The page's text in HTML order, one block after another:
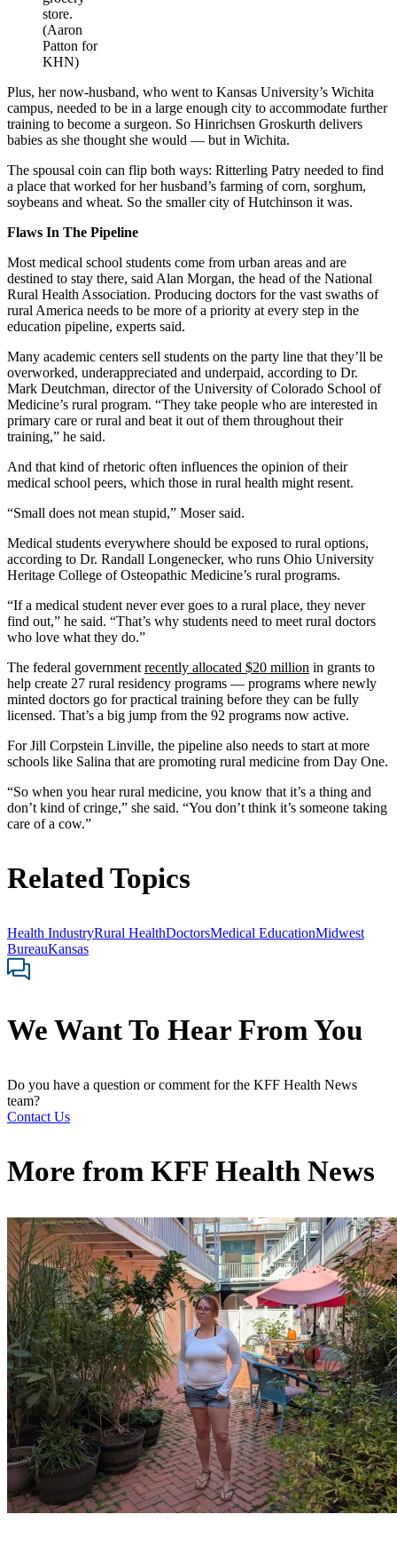
store.
(Aaron
Patton for
KHN)
Plus, her now-husband, who went to Kansas University’s Wichita
campus, needed to be in a large enough city to accommodate further
training to become a surgeon. So Hinrichsen Groskurth delivers
babies as she thought she would — but in Wichita.
The spousal coin can flip both ways: Ritterling Patry needed to find
a place that worked for her husband’s farming of corn, sorghum,
soybeans and wheat. So the smaller city of Hutchinson it was.
Flaws In The Pipeline
Most medical school students come from urban areas and are
destined to stay there, said Alan Morgan, the head of the National
Rural Health Association. Producing doctors for the vast swaths of
rural America needs to be more of a priority at every step in the
education pipeline, experts said.
Many academic centers sell students on the party line that they’ll be
overworked, underappreciated and underpaid, according to Dr.
Mark Deutchman, director of the University of Colorado School of
Medicine’s rural program. “They take people who are interested in
primary care or rural and beat it out of them throughout their
training,” he said.
And that kind of rhetoric often influences the opinion of their
medical school peers, which those in rural health might resent.
“Small does not mean stupid,” Moser said.
Medical students everywhere should be exposed to rural options,
according to Dr. Randall Longenecker, who runs Ohio University
Heritage College of Osteopathic Medicine’s rural programs.
“If a medical student never ever goes to a rural place, they never
find out,” he said. “That’s why students need to meet rural doctors
who love what they do.”
The federal government recently allocated $20 million in grants to
help create 27 rural residency programs — programs where newly
minted doctors go for practical training before they can be fully
licensed. That’s a big jump from the 92 programs now active.
For Jill Corpstein Linville, the pipeline also needs to start at more
schools like Salina that are promoting rural medicine from Day One.
“So when you hear rural medicine, you know that it’s a thing and
don’t kind of cringe,” she said. “You don’t think it’s someone taking
care of a cow.”
Related Topics
Health IndustryRural HealthDoctorsMedical EducationMidwest
BureauKansas
We Want To Hear From You
Do you have a question or comment for the KFF Health News
team?
Contact Us
More from KFF Health News